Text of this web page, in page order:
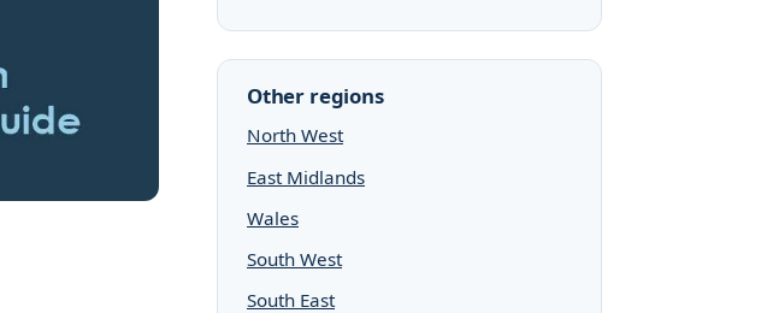
Other regions
North West
East Midlands
Wales
South West
South East